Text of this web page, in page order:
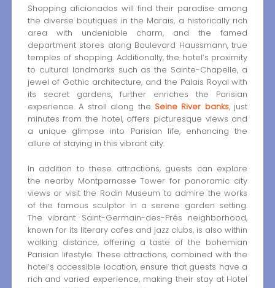
Shopping aficionados will find their paradise among
the diverse boutiques in the Marais, a historically rich
area with undeniable charm, and the famed
department stores along Boulevard Haussmann, true
temples of shopping. Additionally, the hotel’s proximity
to cultural landmarks such as the Sainte-Chapelle, a
jewel of Gothic architecture, and the Palais Royal with
its secret gardens, further enriches the Parisian
experience. A stroll along the Seine River banks, just
minutes from the hotel, offers picturesque views and
a unique glimpse into Parisian life, enhancing the
allure of staying in this vibrant city.
In addition to these attractions, guests can explore
the nearby Montparnasse Tower for panoramic city
views or visit the Rodin Museum to admire the works
of the famous sculptor in a serene garden setting.
The vibrant Saint-Germain-des-Prés neighborhood,
known for its literary cafes and jazz clubs, is also within
walking distance, offering a taste of the bohemian
Parisian lifestyle. These attractions, combined with the
hotel’s accessible location, ensure that guests have a
rich and varied experience, making their stay at Hotel